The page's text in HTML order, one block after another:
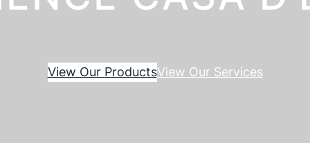
View Our ProductsView Our Services